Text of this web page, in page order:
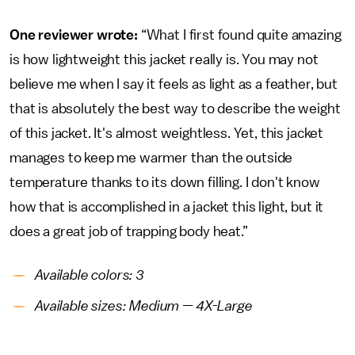
One reviewer wrote: “What I first found quite amazing
is how lightweight this jacket really is. You may not
believe me when I say it feels as light as a feather, but
that is absolutely the best way to describe the weight
of this jacket. It's almost weightless. Yet, this jacket
manages to keep me warmer than the outside
temperature thanks to its down filling. I don't know
how that is accomplished in a jacket this light, but it
does a great job of trapping body heat.”
Available colors: 3
Available sizes: Medium — 4X-Large